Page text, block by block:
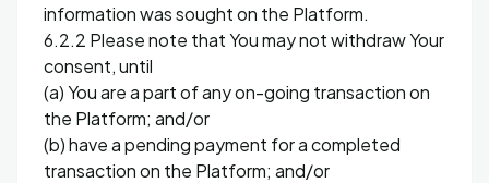
information was sought on the Platform.
6.2.2 Please note that You may not withdraw Your
consent, until
(a) You are a part of any on-going transaction on
the Platform; and/or
(b) have a pending payment for a completed
transaction on the Platform; and/or